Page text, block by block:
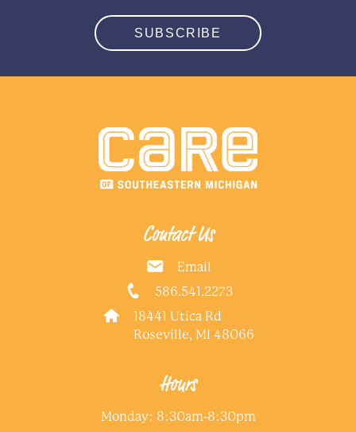
SUBSCRIBE
Contact Us
Email
586.541.2273
18441 Utica Rd
Roseville, MI 48066
Hours
Monday: 8:30am-8:30pm